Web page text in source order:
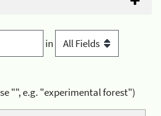
in
"", e.g. "experimental forest")